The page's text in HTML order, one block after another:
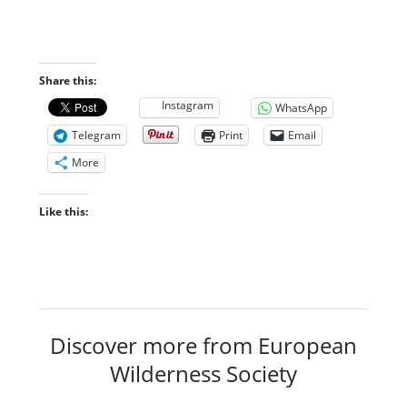
Share this:
Instagram
WhatsApp
Telegram
Print
Email
More
Like this:
Discover more from European
Wilderness Society